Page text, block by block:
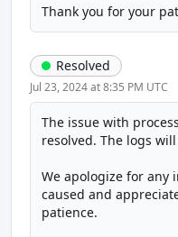
Thank you for your
Resolved
Jul 23, 2024 at 8:35 PM UTC
The issue with
resolved. The logs
We apologize for any
caused and
patience.